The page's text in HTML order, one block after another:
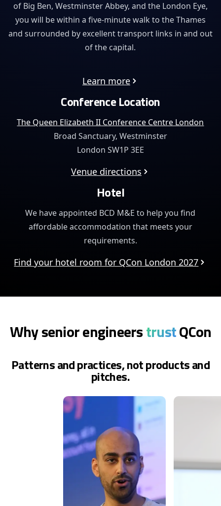
of Big Ben, Westminster Abbey, and the London Eye,
you will be within a five-minute walk to the Thames
and surrounded by excellent transport links in and out
of the capital.
Learn more
Conference Location
The Queen Elizabeth II Conference Centre London
Broad Sanctuary, Westminster
London SW1P 3EE
Venue directions
Hotel
We have appointed BCD M&E to help you find
affordableaccommodation that meets your
requirements.
Find your hotel room for QCon London 2027
Why senior engineerstrustQCon
Patterns and practices, not products and
pitches.